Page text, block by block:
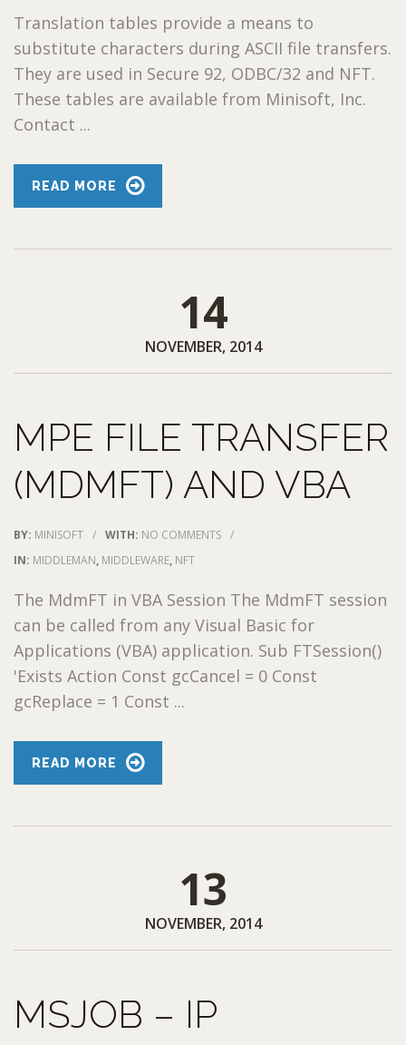
Translation tables provide a means to
substitute characters during ASCII file transfers.
They are used in Secure 92, ODBC/32 and NFT.
These tables are available from Minisoft, Inc.
Contact ...
READ MORE
14
NOVEMBER, 2014
MPE FILE TRANSFER
(MDMFT) AND VBA
BY: MINISOFT / WITH: NO COMMENTS /
IN: MIDDLEMAN, MIDDLEWARE, NFT
The MdmFT in VBA Session The MdmFT session
can be called from any Visual Basic for
Applications (VBA) application. Sub FTSession()
'Exists Action Const gcCancel = 0 Const
gcReplace = 1 Const ...
READ MORE
13
NOVEMBER, 2014
MSJOB – IP